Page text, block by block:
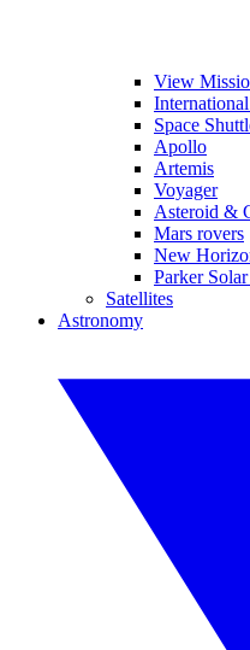
View
Space
Apollo
Artemis
Voyager
Asteroid &
Mars rovers
New
Parker
Satellites
Astronomy